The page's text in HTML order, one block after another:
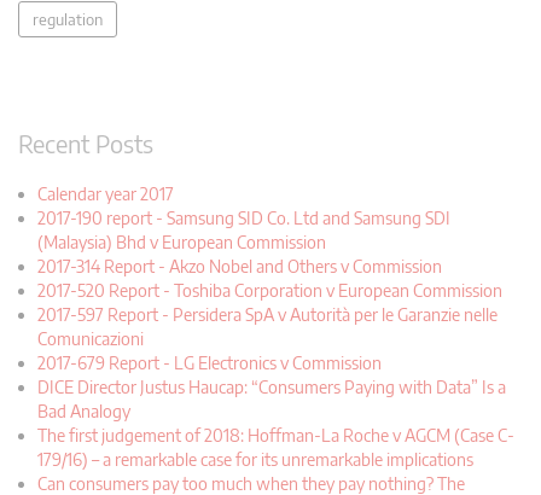
regulation
Recent Posts
Calendar year 2017
2017-190 report - Samsung SID Co. Ltd and Samsung SDI
(Malaysia) Bhd v European Commission
2017-314 Report - Akzo Nobel and Others v Commission
2017-520 Report - Toshiba Corporation v European Commission
2017-597 Report - Persidera SpA v Autorità per le Garanzie nelle
Comunicazioni
2017-679 Report - LG Electronics v Commission
DICE Director Justus Haucap: “Consumers Paying with Data” Is a
Bad Analogy
The first judgement of 2018: Hoffman-La Roche v AGCM (Case C-
179/16) – a remarkable case for its unremarkable implications
Can consumers pay too much when they pay nothing? The